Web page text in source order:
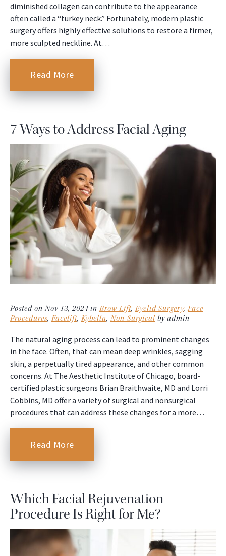
diminished collagen can contribute to the appearance
often called a “turkey neck.” Fortunately, modern plastic
surgery offers highly effective solutions to restore a firmer,
more sculpted neckline. At…
Read More
7 Ways to Address Facial Aging
Posted on Nov 13, 2024 in Brow Lift, Eyelid Surgery, Face
Procedures, Facelift, Kybella, Non-Surgical by admin
The natural aging process can lead to prominent changes
in the face. Often, that can mean deep wrinkles, sagging
skin, a perpetually tired appearance, and other common
concerns. At The Aesthetic Institute of Chicago, board-
certified plastic surgeons Brian Braithwaite, MD and Lorri
Cobbins, MD offer a variety of surgical and nonsurgical
procedures that can address these changes for a more…
Read More
Which Facial Rejuvenation
Procedure Is Right for Me?